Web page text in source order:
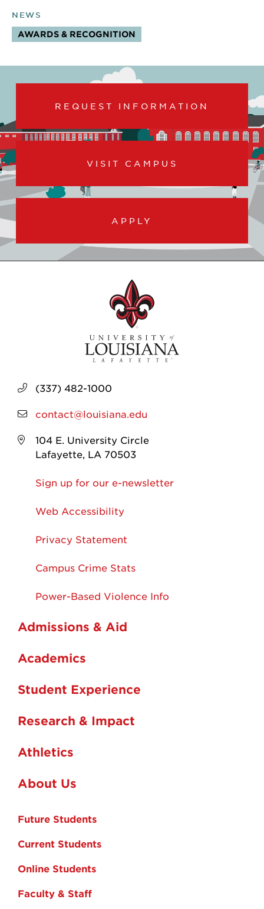
NEWS
TOPICS:
AWARDS & RECOGNITION
REQUEST INFORMATION
VISIT CAMPUS
APPLY
(337) 482-1000
contact@louisiana.edu
104 E. University Circle
Lafayette, LA 70503
Sign up for our e-newsletter
Web Accessibility
Privacy Statement
Campus Crime Stats
Power-Based Violence Info
Admissions & Aid
Academics
Student Experience
Research & Impact
Athletics
About Us
Future Students
Current Students
Online Students
Faculty & Staff